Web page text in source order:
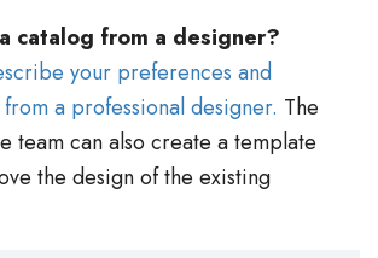
catalog from a designer?
your preferences and
a professional designer. The
team can also create a template
the design of the existing